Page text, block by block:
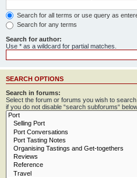
Search for all terms or use query as
Search for any terms
Search for author:
Use * as a wildcard for partial matches.
SEARCH OPTIONS
Search in forums:
Select the forum or forums you wish to
if you do not disable “search subforums“